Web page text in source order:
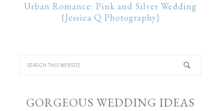
Urban Romance: Pink and Silver Wedding
{Jessica Q Photography}
GORGEOUS WEDDING IDEAS